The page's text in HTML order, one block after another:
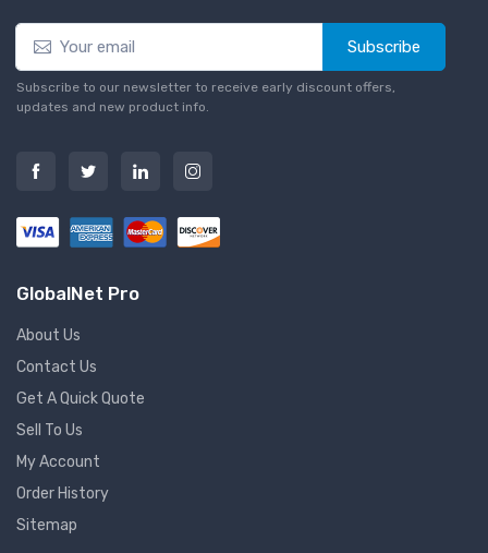
Subscribe
Subscribe to our newsletter to receive early discount offers,
updates and new product info.
GlobalNet Pro
About Us
Contact Us
Get A Quick Quote
Sell To Us
My Account
Order History
Sitemap